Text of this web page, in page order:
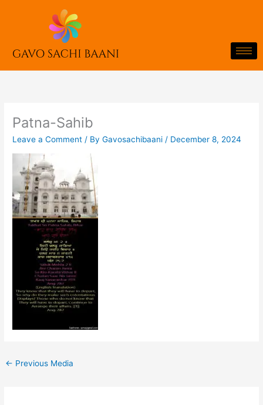
Patna-Sahib
Leave a Comment / ByGavosachibaani / December 8, 2024
← Previous Media